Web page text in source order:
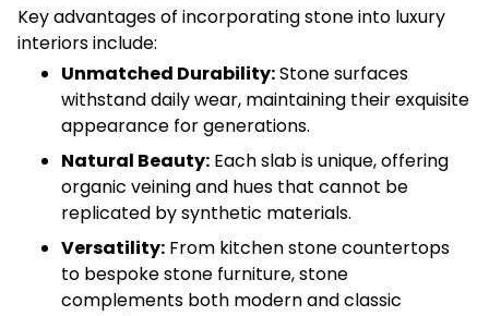
Key advantages of incorporating stone into luxury
interiors include:
Unmatched Durability:Stone surfaces
withstand daily wear, maintaining their exquisite
appearance for generations.
Natural Beauty: Each slab is unique, offering
organic veining and hues that cannot be
replicated by synthetic materials.
Versatility: From kitchen stone countertops
to bespoke stone furniture, stone
complements both modern and classic